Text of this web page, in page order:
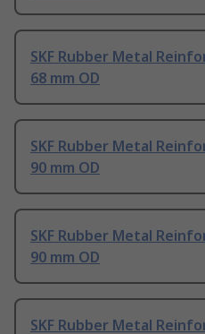
SKF Rubber Metal
68 mm OD
SKF Rubber Metal
90 mm OD
SKF Rubber Metal
90 mm OD
SKF Rubber Metal